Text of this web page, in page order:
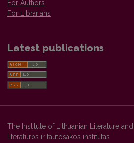
For Authors
For Librarians
Latest publications
The Institute of Lithuanian Literature
literatūros ir tautosakos institutas